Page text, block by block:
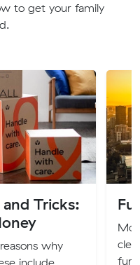
to get your family
Tricks:
why
include